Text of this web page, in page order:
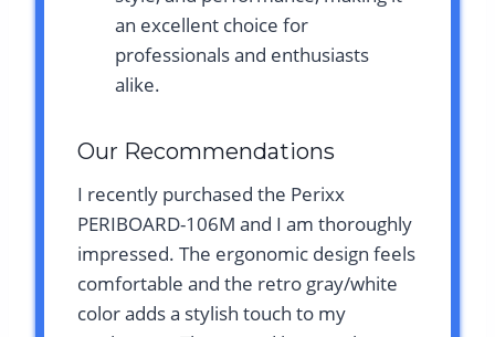
an excellent choice for
professionals and enthusiasts
alike.
Our Recommendations
I recently purchased the Perixx
PERIBOARD-106M and I am thoroughly
impressed. The ergonomic design feels
comfortable and the retro gray/white
color adds a stylish touch to my